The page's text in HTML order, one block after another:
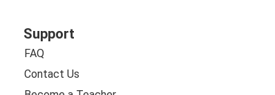
Support
FAQ
Contact Us